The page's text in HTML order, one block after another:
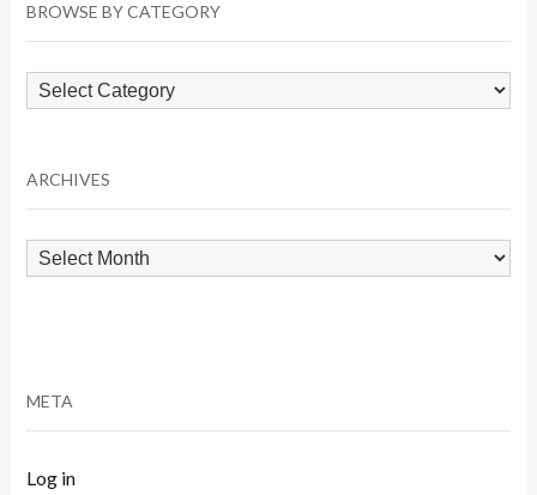
BROWSE BY CATEGORY
Browse
by
ARCHIVES
Archives
META
Log in